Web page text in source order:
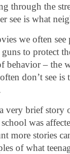
through the
see is what
we often
to protect
behavior – the
don’t see
very brief story
was
more stories
of what